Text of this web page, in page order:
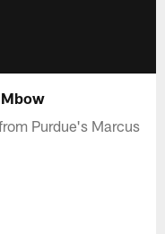
Purdue's Marcus